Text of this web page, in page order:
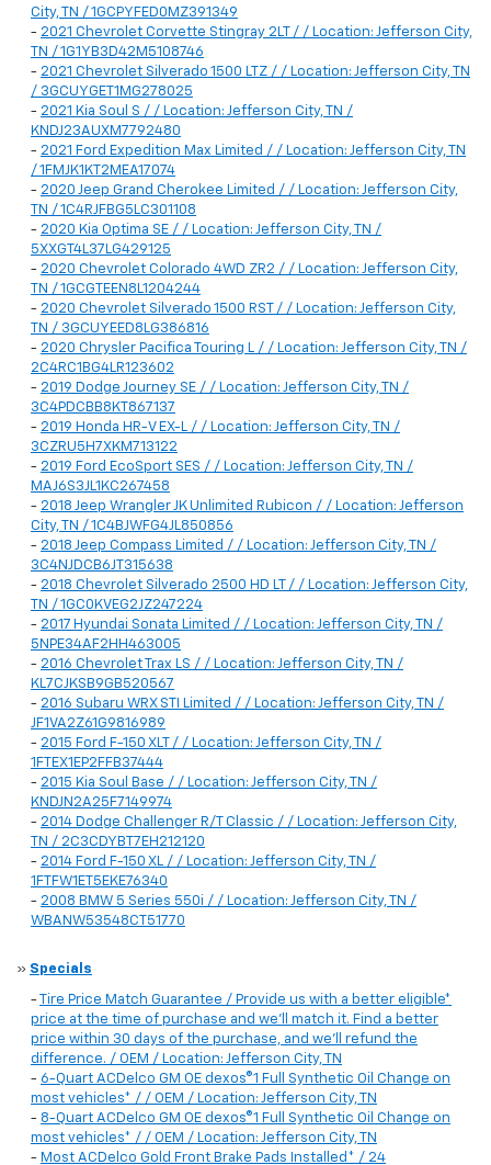
City, TN / 1GCPYFED0MZ391349
- 2021 Chevrolet Corvette Stingray 2LT / / Location: Jefferson City,
TN / 1G1YB3D42M5108746
- 2021 Chevrolet Silverado 1500 LTZ / / Location: Jefferson City, TN
/ 3GCUYGET1MG278025
- 2021 Kia Soul S / / Location: Jefferson City, TN /
KNDJ23AUXM7792480
- 2021 Ford Expedition Max Limited / / Location: Jefferson City, TN
/ 1FMJK1KT2MEA17074
- 2020 Jeep Grand Cherokee Limited / / Location: Jefferson City,
TN / 1C4RJFBG5LC301108
- 2020 Kia Optima SE / / Location: Jefferson City, TN /
5XXGT4L37LG429125
- 2020 Chevrolet Colorado 4WD ZR2 / / Location: Jefferson City,
TN / 1GCGTEEN8L1204244
- 2020 Chevrolet Silverado 1500 RST / / Location: Jefferson City,
TN / 3GCUYEED8LG386816
- 2020 Chrysler Pacifica Touring L / / Location: Jefferson City, TN /
2C4RC1BG4LR123602
- 2019 Dodge Journey SE / / Location: Jefferson City, TN /
3C4PDCBB8KT867137
- 2019 Honda HR-V EX-L / / Location: Jefferson City, TN /
3CZRU5H7XKM713122
- 2019 Ford EcoSport SES / / Location: Jefferson City, TN /
MAJ6S3JL1KC267458
- 2018 Jeep Wrangler JK Unlimited Rubicon / / Location: Jefferson
City, TN / 1C4BJWFG4JL850856
- 2018 Jeep Compass Limited / / Location: Jefferson City, TN /
3C4NJDCB6JT315638
- 2018 Chevrolet Silverado 2500 HD LT / / Location: Jefferson City,
TN / 1GC0KVEG2JZ247224
- 2017 Hyundai Sonata Limited / / Location: Jefferson City, TN /
5NPE34AF2HH463005
- 2016 Chevrolet Trax LS / / Location: Jefferson City, TN /
KL7CJKSB9GB520567
- 2016 Subaru WRX STI Limited / / Location: Jefferson City, TN /
JF1VA2Z61G9816989
- 2015 Ford F-150 XLT / / Location: Jefferson City, TN /
1FTEX1EP2FFB37444
- 2015 Kia Soul Base / / Location: Jefferson City, TN /
KNDJN2A25F7149974
- 2014 Dodge Challenger R/T Classic / / Location: Jefferson City,
TN / 2C3CDYBT7EH212120
- 2014 Ford F-150 XL / / Location: Jefferson City, TN /
1FTFW1ET5EKE76340
- 2008 BMW 5 Series 550i / / Location: Jefferson City, TN /
WBANW53548CT51770
» Specials
-
Tire Price Match Guarantee / Provide us with a better eligible*
price at the time of purchase and we'll match it. Find a better
price within 30 days of the purchase, and we'll refund the
difference. / OEM / Location: Jefferson City, TN
- 6-Quart ACDelco GM OE dexos®1 Full Synthetic Oil Change on
most vehicles* / / OEM / Location: Jefferson City, TN
- 8-Quart ACDelco GM OE dexos®1 Full Synthetic Oil Change on
most vehicles* / / OEM / Location: Jefferson City, TN
- Most ACDelco Gold Front Brake Pads Installed* / 24